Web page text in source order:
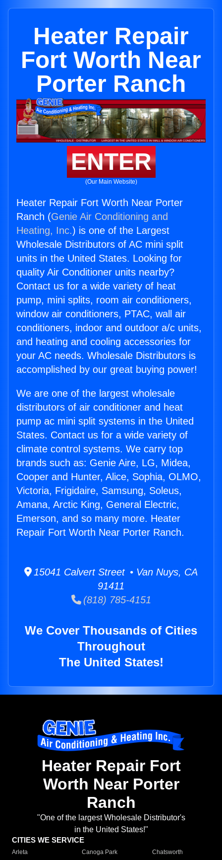
Heater Repair
Fort Worth Near
Porter Ranch
ENTER
(Our Main Website)
Heater Repair Fort Worth Near Porter
Ranch (Genie Air Conditioning and
Heating, Inc.) is one of the Largest
Wholesale Distributors of AC mini split
units in the United States. Looking for
quality Air Conditioner units nearby?
Contact us for a wide variety of heat
pump, mini splits, room air conditioners,
window air conditioners, PTAC, wall air
conditioners, indoor and outdoor a/c units,
and heating and cooling accessories for
your AC needs. Wholesale Distributors is
accomplished by our great buying power!
We are one of the largest wholesale
distributors of air conditioner and heat
pump ac mini split systems in the United
States. Contact us for a wide variety of
climate control systems. We carry top
brands such as: Genie Aire, LG, Midea,
Cooper and Hunter, Alice, Sophia, OLMO,
Victoria, Frigidaire, Samsung, Soleus,
Amana, Arctic King, General Electric,
Emerson, and so many more. Heater
Repair Fort Worth Near Porter Ranch.
15041 Calvert Street • Van Nuys, CA
91411
(818) 785-4151
We Cover Thousands of Cities
Throughout
The United States!
Heater Repair Fort
Worth Near Porter
Ranch
"One of the largest Wholesale Distributor's
in the United States!"
CITIES WE SERVICE
Arleta Canoga Park
Chatsworth